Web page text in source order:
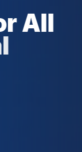
All